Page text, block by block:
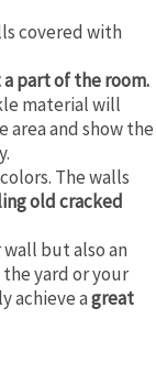
covered with
part of the room.
material will
area and show the
The walls
old cracked
but also an
yard or your
achieve agreat